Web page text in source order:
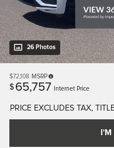
26 Photos
$72,108 MSRP
$ 65,757 Internet Price
PRICE EXCLUDES TAX,
I'M